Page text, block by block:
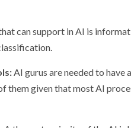
can support in AI is
AI gurus are needed to
them given that most AI